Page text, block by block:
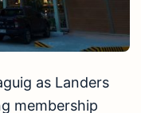
as Landers
membership